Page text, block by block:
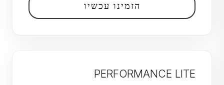
הזמינו עכשיו
PERFORMANCE LITE